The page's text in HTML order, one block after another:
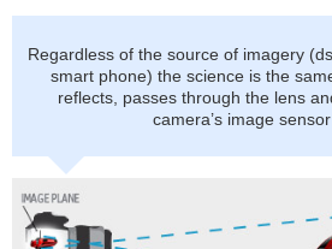
Regardless of the source of imagery
smart phone) the science is the
reflects, passes through the lens
camera’s image sensor